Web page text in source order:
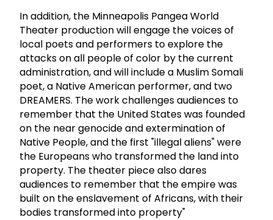
In addition, the Minneapolis Pangea World
Theater production will engage the voices of
local poets and performers to explore the
attacks on all people of color by the current
administration, and will include a Muslim Somali
poet, a Native American performer, and two
DREAMERS. The work challenges audiences to
remember that the United States was founded
on the near genocide and extermination of
Native People, and the first "illegal aliens" were
the Europeans who transformed the land into
property. The theater piece also dares
audiences to remember that the empire was
built on the enslavement of Africans, with their
bodies transformed into property"